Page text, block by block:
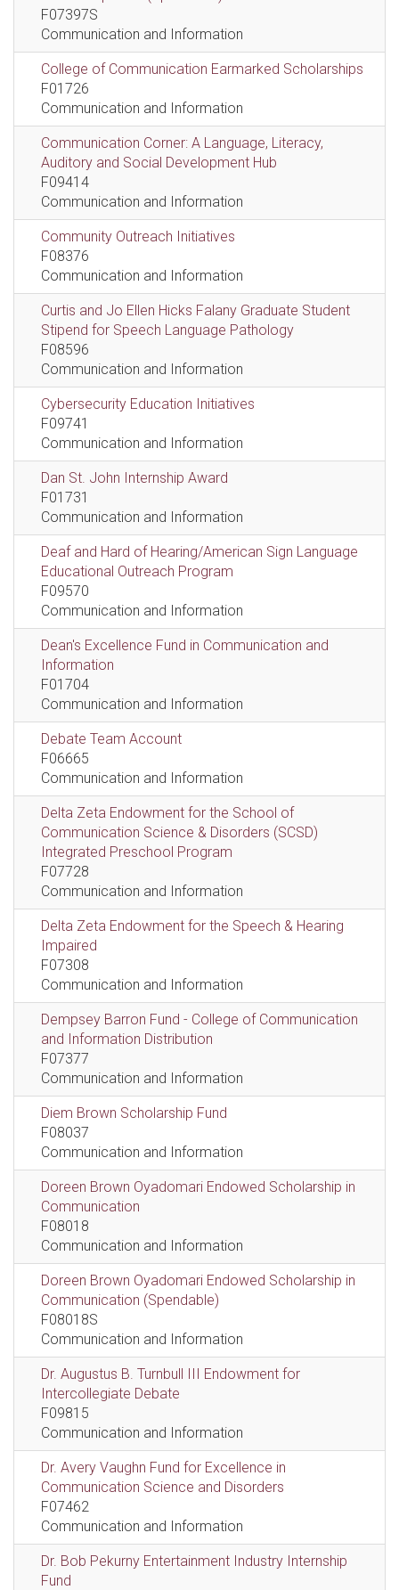
F07397S
Communication and Information
College of Communication Earmarked Scholarships
F01726
Communication and Information
Communication Corner: A Language, Literacy,
Auditory and Social Development Hub
F09414
Communication and Information
Community Outreach Initiatives
F08376
Communication and Information
Curtis and Jo Ellen Hicks Falany Graduate Student
Stipend for Speech Language Pathology
F08596
Communication and Information
Cybersecurity Education Initiatives
F09741
Communication and Information
Dan St. John Internship Award
F01731
Communication and Information
Deaf and Hard of Hearing/American Sign Language
Educational Outreach Program
F09570
Communication and Information
Dean's Excellence Fund in Communication and
Information
F01704
Communication and Information
Debate Team Account
F06665
Communication and Information
Delta Zeta Endowment for the School of
Communication Science & Disorders (SCSD)
Integrated Preschool Program
F07728
Communication and Information
Delta Zeta Endowment for the Speech & Hearing
Impaired
F07308
Communication and Information
Dempsey Barron Fund - College of Communication
and Information Distribution
F07377
Communication and Information
Diem Brown Scholarship Fund
F08037
Communication and Information
Doreen Brown Oyadomari Endowed Scholarship in
Communication
F08018
Communication and Information
Doreen Brown Oyadomari Endowed Scholarship in
Communication (Spendable)
F08018S
Communication and Information
Dr. Augustus B. Turnbull III Endowment for
Intercollegiate Debate
F09815
Communication and Information
Dr. Avery Vaughn Fund for Excellence in
Communication Science and Disorders
F07462
Communication and Information
Dr. Bob Pekurny Entertainment Industry Internship
Fund